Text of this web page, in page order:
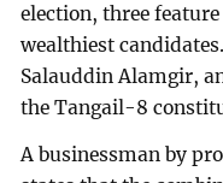
election, three
wealthiest
Salauddin Alamgir,
the Tangail-8
A businessman by